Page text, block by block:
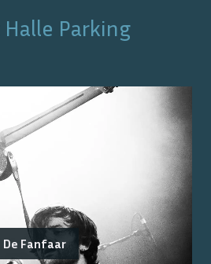
Halle Parking
De Fanfaar